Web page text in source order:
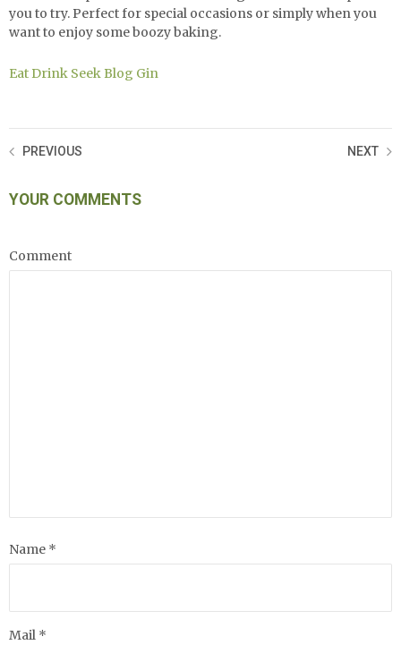
you to try. Perfect for special occasions or simply when you
want to enjoy some boozy baking.
Eat Drink Seek Blog Gin
PREVIOUS NEXT
YOUR COMMENTS
Comment
Name *
Mail *